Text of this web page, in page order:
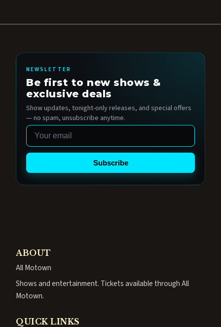
NEWSLETTER
Be first to new shows &
exclusive deals
Show updates, tonight-only releases, and special offers
— no spam, unsubscribe anytime.
Email
Subscribe
ABOUT
All Motown
Shows and entertainment. Tickets available through All
Motown.
QUICK LINKS